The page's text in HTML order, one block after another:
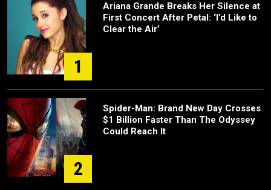
1
Ariana Grande Breaks Her Silence at
First Concert After Petal: ‘I’d Like to
Clear the Air’
2
Spider-Man: Brand New Day Crosses
$1 Billion Faster Than The Odyssey
Could Reach It